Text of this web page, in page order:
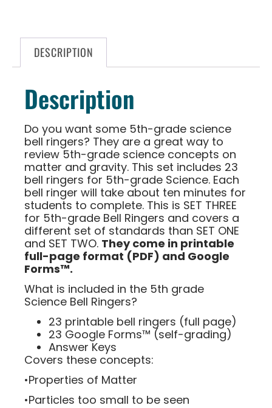
DESCRIPTION
Description
Do you want some 5th-grade science
bell ringers? They are a great way to
review 5th-grade science concepts on
matter and gravity. This set includes 23
bell ringers for 5th-grade Science. Each
bell ringer will take about ten minutes for
students to complete. This is SET THREE
for 5th-grade Bell Ringers and covers a
different set of standards than SET ONE
and SET TWO. They come in printable
full-page format (PDF) and Google
Forms™.
What is included in the 5th grade
Science Bell Ringers?
23 printable bell ringers (full page)
23 Google Forms™ (self-grading)
Answer Keys
Covers these concepts:
•Properties of Matter
•Particles too small to be seen